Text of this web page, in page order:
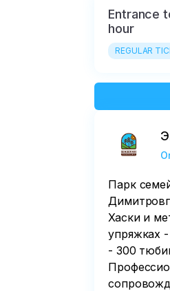
Entrance
hour
REGULAR
Парк
Хаски и
упряжках
- 300